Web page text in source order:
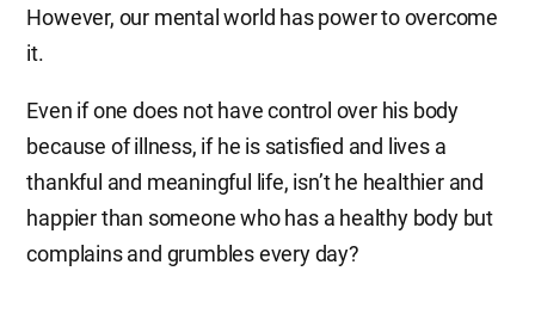
However, our mental world has power to overcome
it.
Even if one does not have control over his body
because of illness, if he is satisfied and lives a
thankful and meaningful life, isn’t he healthier and
happier than someone who has a healthy body but
complains and grumbles every day?